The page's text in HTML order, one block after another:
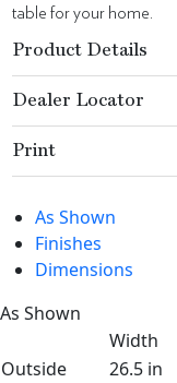
table for your home.
Product Details
Dealer Locator
Print
As Shown
Finishes
Dimensions
As Shown
Width
Outside
26.5 in